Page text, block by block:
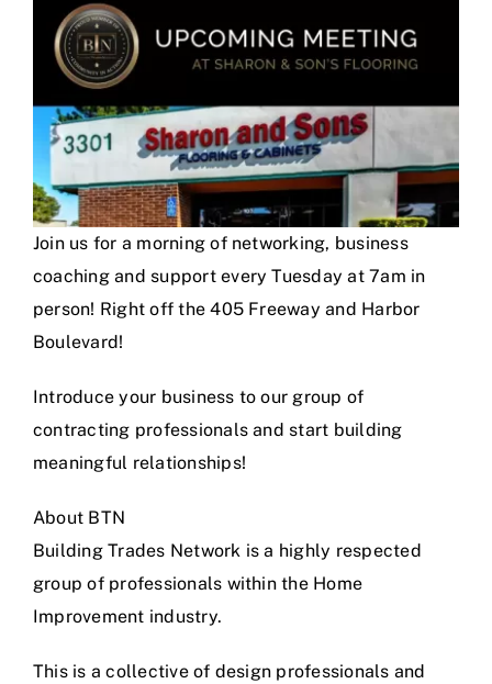
Larger
Image
Join us for a morning of networking, business
coaching and support every Tuesday at 7am in
person! Right off the 405 Freeway and Harbor
Boulevard!
Introduce your business to our group of
contracting professionals and start building
meaningful relationships!
About BTN
Building Trades Network is a highly respected
group of professionals within the Home
Improvement industry.
This is a collective of design professionals and